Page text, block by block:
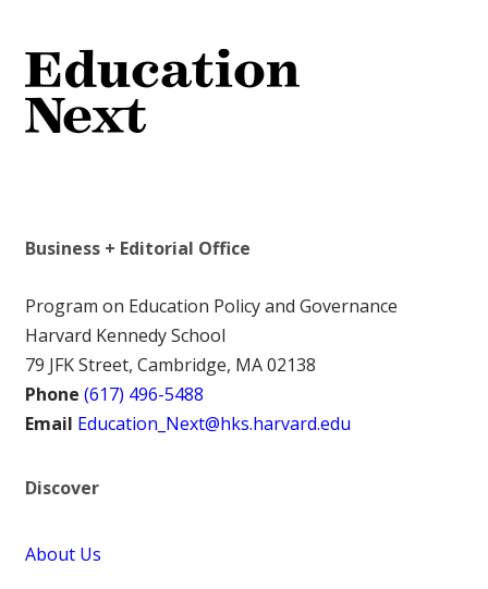
Business + Editorial Office
Program on Education Policy and Governance
Harvard Kennedy School
79 JFK Street, Cambridge, MA 02138
Phone (617) 496-5488
Email Education_Next@hks.harvard.edu
Discover
About Us